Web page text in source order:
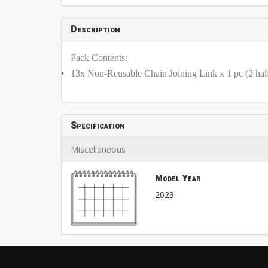
Description
Pack Contents:
13x Non-Reusable Chain Joining Link x 1 pc (2
Specification
Miscellaneous
Model Year
2023